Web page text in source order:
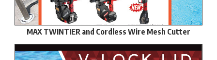
MAX TWINTIER and Cordless Wire Mesh Cutter